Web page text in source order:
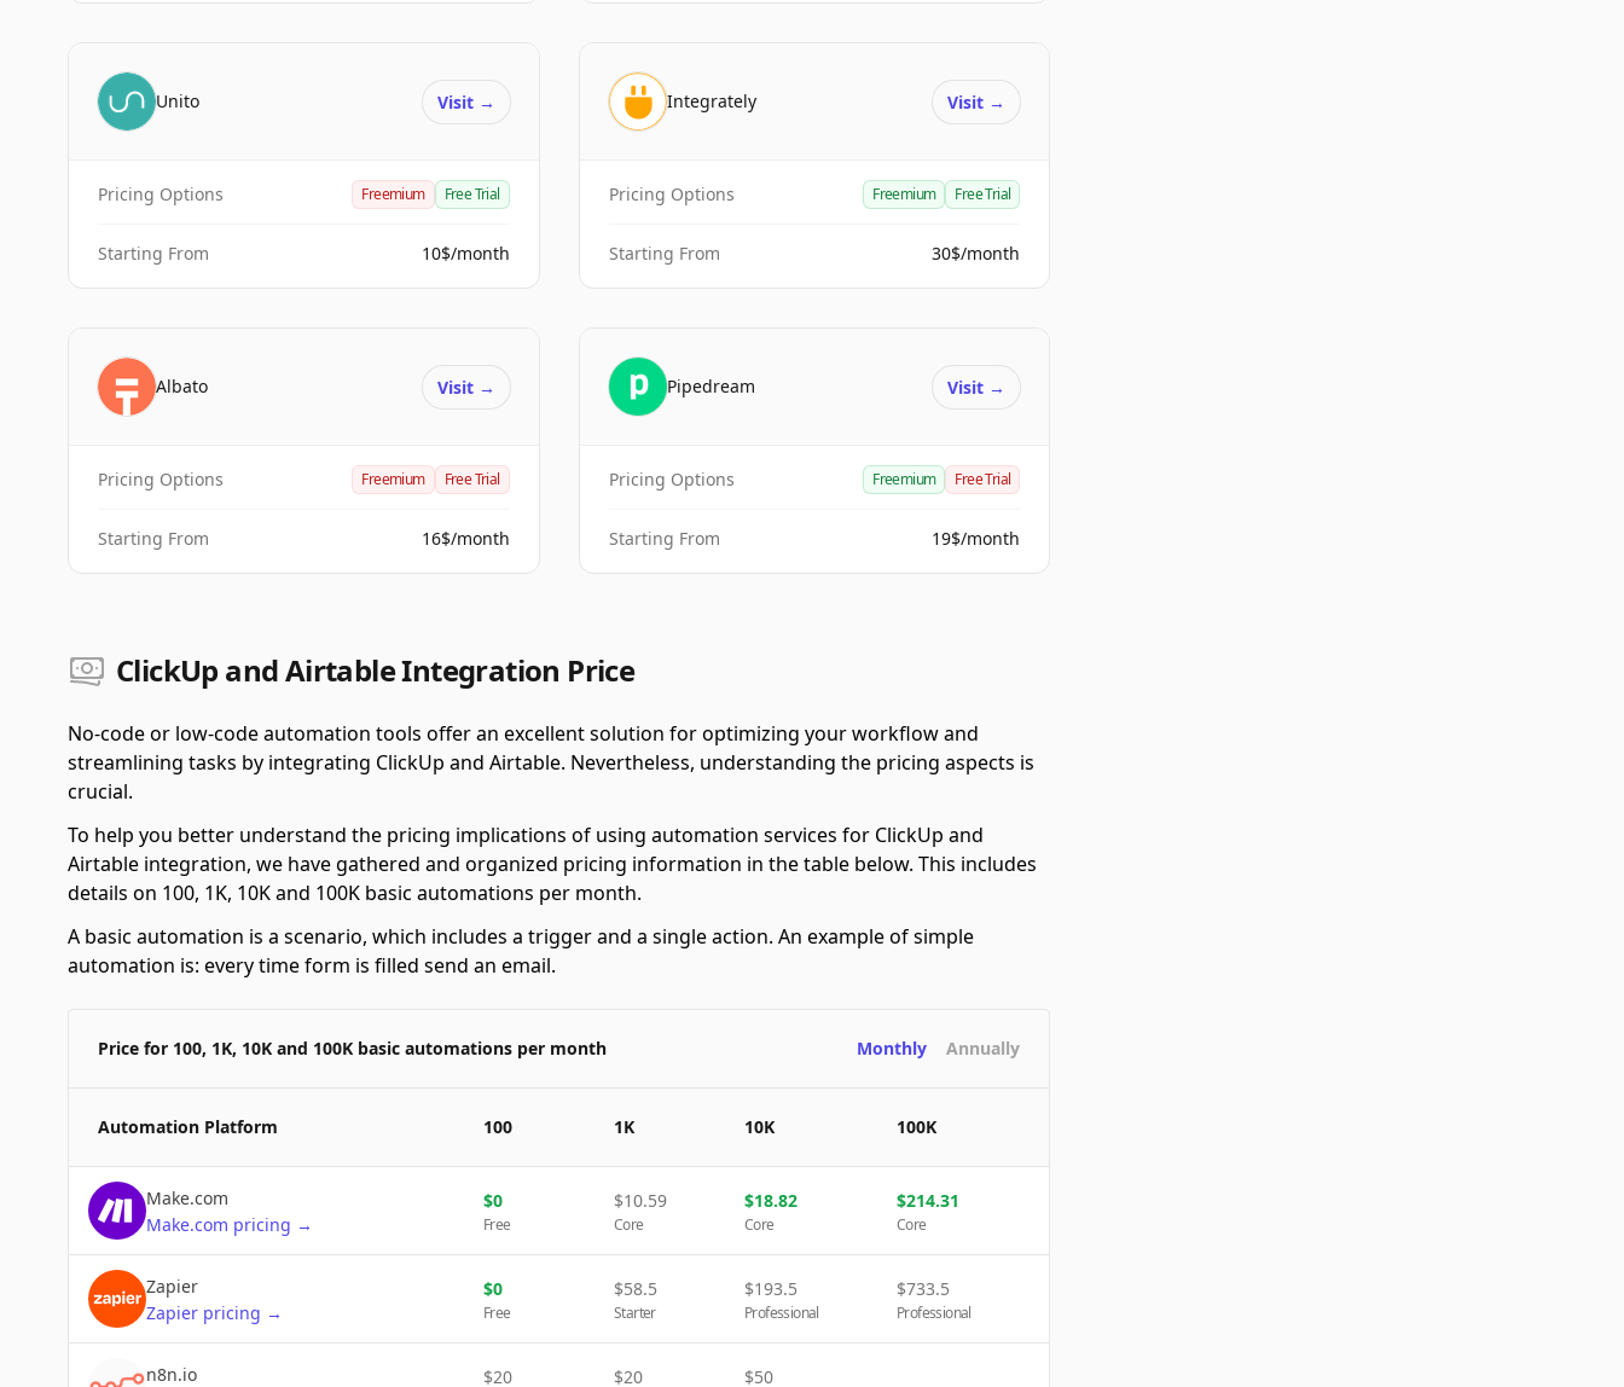
Unito Visit →
Pricing Options Freemium Free Trial
Starting From 10$/month
Integrately Visit →
Pricing Options Freemium Free Trial
Starting From 30$/month
Albato Visit →
Pricing Options Freemium Free Trial
Starting From 16$/month
Pipedream Visit →
Pricing Options Freemium Free Trial
Starting From 19$/month
ClickUp and Airtable Integration Price
No-code or low-code automation tools offer an excellent solution for optimizing your workflow and
streamlining tasks by integrating ClickUp and Airtable. Nevertheless, understanding the pricing aspects is
crucial.
To help you better understand the pricing implications of using automation services for ClickUp and
Airtable integration, we have gathered and organized pricing information in the table below. This includes
details on 100, 1K, 10K and 100K basic automations per month.
A basic automation is a scenario, which includes a trigger and a single action. An example of simple
automation is: every time form is filled send an email.
Price for 100, 1K, 10K and 100K basic automations per month Monthly Annually
Automation Platform 100 1K 10K 100K
Make.com
Make.com pricing →
$0
Free
$10.59
Core
$18.82
Core
$214.31
Core
Zapier
Zapier pricing →
$0
Free
$58.5
Starter
$193.5
Professional
$733.5
Professional
n8n.io $20 $20 $50